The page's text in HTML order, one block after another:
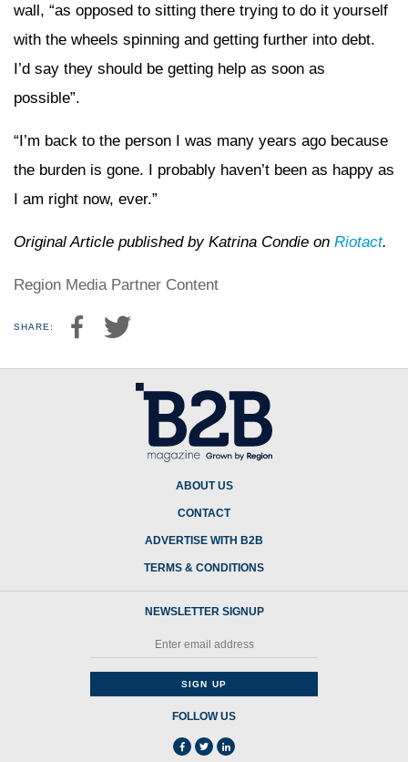
wall, “as opposed to sitting there trying to do it yourself
with the wheels spinning and getting further into debt.
I’d say they should be getting help as soon as
possible”.
“I’m back to the person I was many years ago because
the burden is gone. I probably haven’t been as happy as
I am right now, ever.”
Original Article published by Katrina Condie on Riotact.
Region Media Partner Content
SHARE:
ABOUT US
CONTACT
ADVERTISE WITH B2B
TERMS & CONDITIONS
NEWSLETTER SIGNUP
FOLLOW US